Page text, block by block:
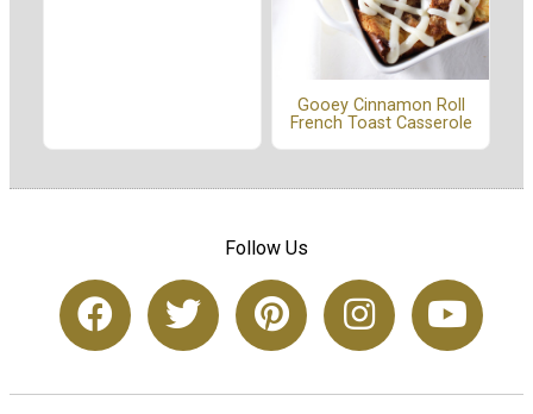
Gooey Cinnamon Roll
French Toast Casserole
Follow Us